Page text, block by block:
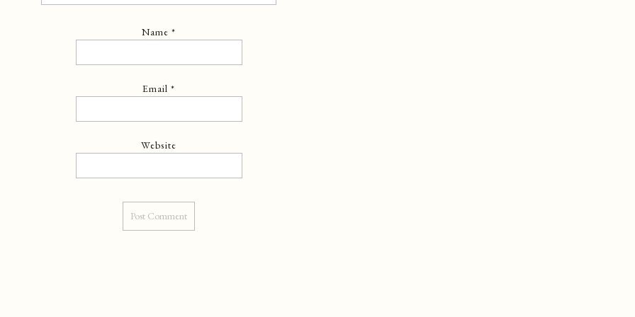
Name*
Email*
Website